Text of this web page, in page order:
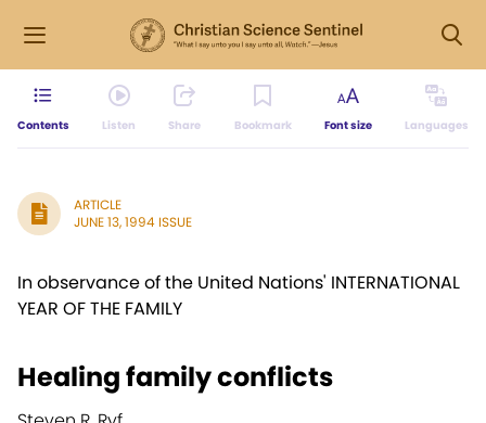
Contents Listen Share Bookmark Font size Languages
ARTICLE
JUNE 13, 1994 ISSUE
In observance of the United Nations' INTERNATIONAL
YEAR OF THE FAMILY
Healing family conflicts